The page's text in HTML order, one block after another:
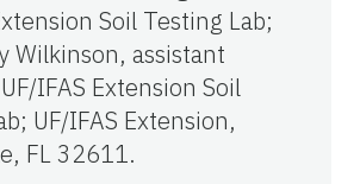
Soil Testing Lab;
Wilkinson, assistant
IFAS Extension Soil
UF/IFAS Extension,
FL 32611.